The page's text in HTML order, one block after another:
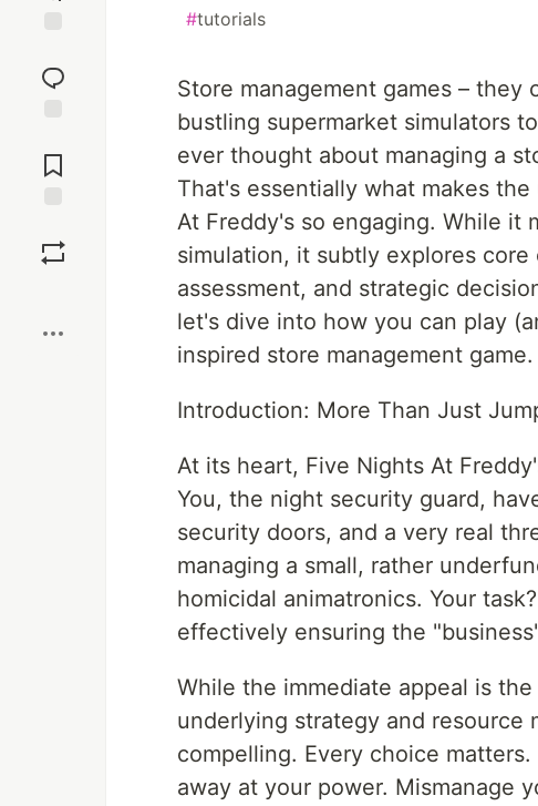
reaction
Comments
#tutorials
Store management games – they
bustling supermarket simulators
ever thought about managing a
That's essentially what makes
At Freddy's so engaging. While it
simulation, it subtly explores
assessment, and strategic
let's dive into how you can play
inspired store management game.
Introduction: More Than Just
At its heart, Five Nights At
You, the night security guard,
security doors, and a very real
managing a small, rather
homicidal animatronics. Your
effectively ensuring the
While the immediate appeal is
underlying strategy and resource
compelling. Every choice
away at your power. Mismanage